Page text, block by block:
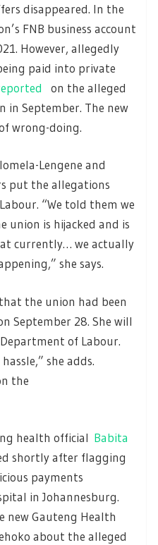
disappeared. In the
FNB business account
However, allegedly
paid into private
on the alleged
in September. The new
wrong-doing.
Lengene and
put the allegations
“We told them we
union is hijacked and is
currently… we actually
she says.
the union had been
September 28. She will
of Labour.
she adds.
the
health official Babita
shortly after flagging
payments
in Johannesburg.
new Gauteng Health
about the alleged